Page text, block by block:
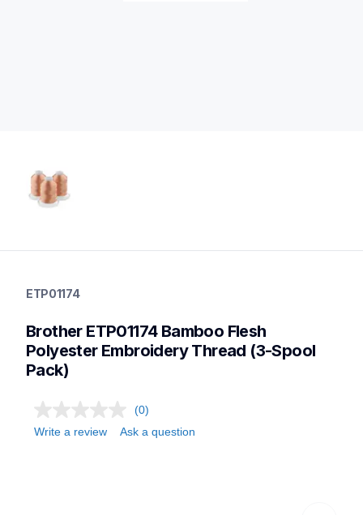
threads-spools-stands
threadsspoolsstands
ETP01174
Brother ETP01174 Bamboo Flesh
Polyester Embroidery Thread (3-Spool
Pack)
(0)
Write a review
Ask a question